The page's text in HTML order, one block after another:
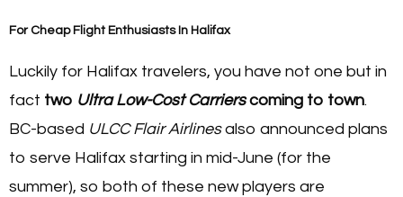
For Cheap Flight Enthusiasts In Halifax
Luckily for Halifax travelers, you have not one but in
fact two Ultra Low-Cost Carrierscoming to town.
BC-based ULCC Flair Airlinesalso announced plans
to serve Halifax starting in mid-June (for the
summer), so both of these new players are